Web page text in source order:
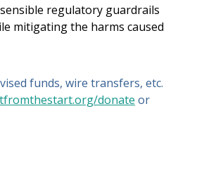
regulatory guardrails
mitigating the harms caused
funds, wire transfers, etc.
donate or